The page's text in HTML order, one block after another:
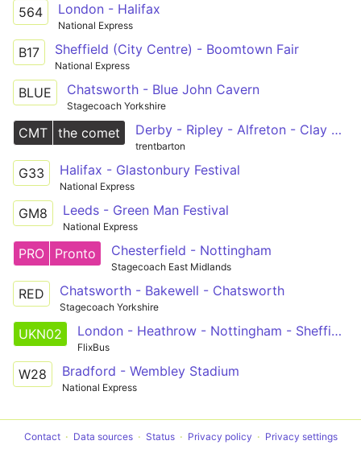
564 London - Halifax
National Express
B17 Sheffield (City Centre) - Boomtown Fair
National Express
BLUE Chatsworth - Blue John Cavern
Stagecoach Yorkshire
CMT the comet Derby - Ripley - Alfreton - Clay Cross - Chesterfield
trentbarton
G33 Halifax - Glastonbury Festival
National Express
GM8 Leeds - Green Man Festival
National Express
PRO Pronto Chesterfield - Nottingham
Stagecoach East Midlands
RED Chatsworth - Bakewell - Chatsworth
Stagecoach Yorkshire
UKN02 London - Heathrow - Nottingham - Sheffield - Leeds - Bradford
FlixBus
W28 Bradford - Wembley Stadium
National Express
Contact Data sources Status Privacy policy Privacy settings